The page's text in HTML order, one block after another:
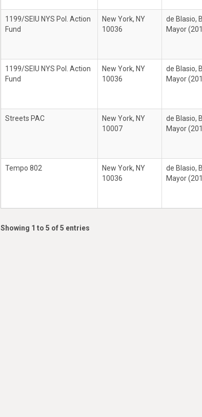
1199/SEIU NYS Pol. Action
Fund
New York, NY
10036
de Blasio,
Mayor
1199/SEIU NYS Pol. Action
Fund
New York, NY
10036
de Blasio,
Mayor
Streets PAC
New York, NY
10007
de Blasio,
Mayor
Tempo 802
New York, NY
10036
de Blasio,
Mayor
Showing 1 to 5 of 5 entries